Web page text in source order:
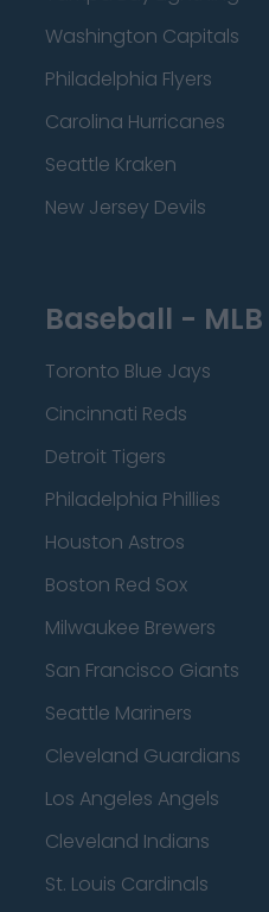
Washington Capitals
Philadelphia Flyers
Carolina Hurricanes
Seattle Kraken
New Jersey Devils
Baseball - MLB
Toronto Blue Jays
Cincinnati Reds
Detroit Tigers
Philadelphia Phillies
Houston Astros
Boston Red Sox
Milwaukee Brewers
San Francisco Giants
Seattle Mariners
Cleveland Guardians
Los Angeles Angels
Cleveland Indians
St. Louis Cardinals